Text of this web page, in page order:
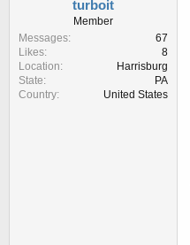
t
e
r
e
turboit
Member
Messages
67
Likes
8
Location
Harrisburg
State
PA
Country
United States